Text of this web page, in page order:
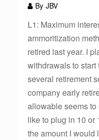
By JBV
L1: Maximum
ammoritization
retired last year. I
withdrawals to start
several retirement
company early
allowable seems to
like to plug in 10 or
the amount I would